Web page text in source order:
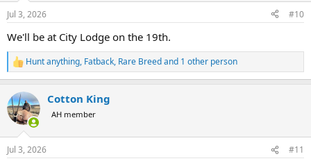
n
s
Jul 3, 2026 #10
We'll be at City Lodge on the 19th.
R
e
c
t
i
n
s
Hunt anything, Fatback, Rare Breedand 1 other person
Cotton King
AH member
Jul 3, 2026 #11